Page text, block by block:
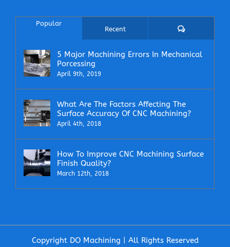
Popular
Recent Comments
5 Major Machining Errors In Mechanical
Porcessing
April 9th, 2019
What Are The Factors Affecting The
Surface Accuracy Of CNC Machining?
April 4th, 2018
How To Improve CNC Machining Surface
Finish Quality?
March 12th, 2018
Copyright DO Machining | All Rights Reserved